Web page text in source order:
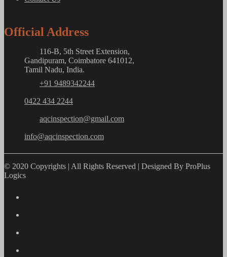
Official Address
116-B, 5th Street Extension,
Gandipuram, Coimbatore 641012,
Tamil Nadu, India.
+91 9489342244
0422 434 2244
aqcinspection@gmail.com
info@aqcinspection.com
© 2020 Copyrights | All Rights Reserved | Designed By ProPlus
Logics